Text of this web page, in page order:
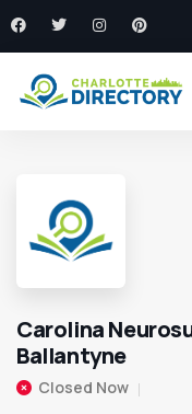
Carolina
Ballantyne
Closed Now